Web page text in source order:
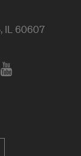
IL 60607